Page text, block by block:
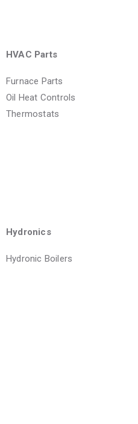
HVAC Parts
Furnace Parts
Oil Heat Controls
Thermostats
Hydronics
Hydronic Boilers